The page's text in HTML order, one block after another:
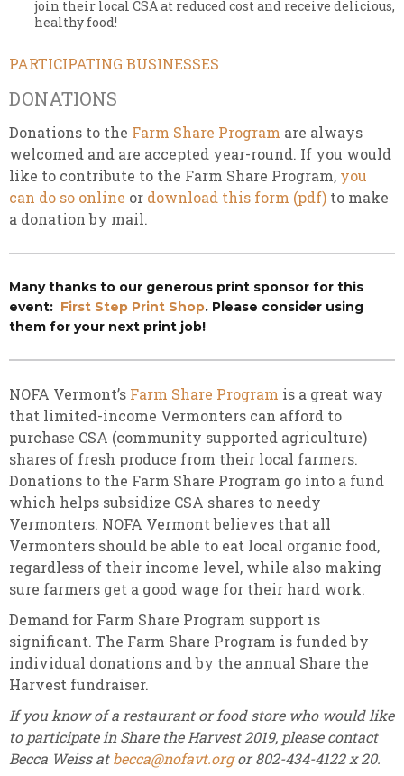
join their local CSA at reduced cost and receive delicious,
healthy food!
PARTICIPATING BUSINESSES
DONATIONS
Donations to the Farm Share Program are always
welcomed and are accepted year-round. If you would
like to contribute to the Farm Share Program, you
can do so online or download this form (pdf) to make
a donation by mail.
Many thanks to our generous print sponsor for this
event: First Step Print Shop. Please consider using
them for your next print job!
NOFA Vermont’s Farm Share Program is a great way
that limited-income Vermonters can afford to
purchase CSA (community supported agriculture)
shares of fresh produce from their local farmers.
Donations to the Farm Share Program go into a fund
which helps subsidize CSA shares to needy
Vermonters. NOFA Vermont believes that all
Vermonters should be able to eat local organic food,
regardless of their income level, while also making
sure farmers get a good wage for their hard work.
Demand for Farm Share Program support is
significant. The Farm Share Program is funded by
individual donations and by the annual Share the
Harvest fundraiser.
If you know of a restaurant or food store who would like
to participate in Share the Harvest 2019, please contact
Becca Weiss atbecca@nofavt.orgor 802-434-4122 x 20.